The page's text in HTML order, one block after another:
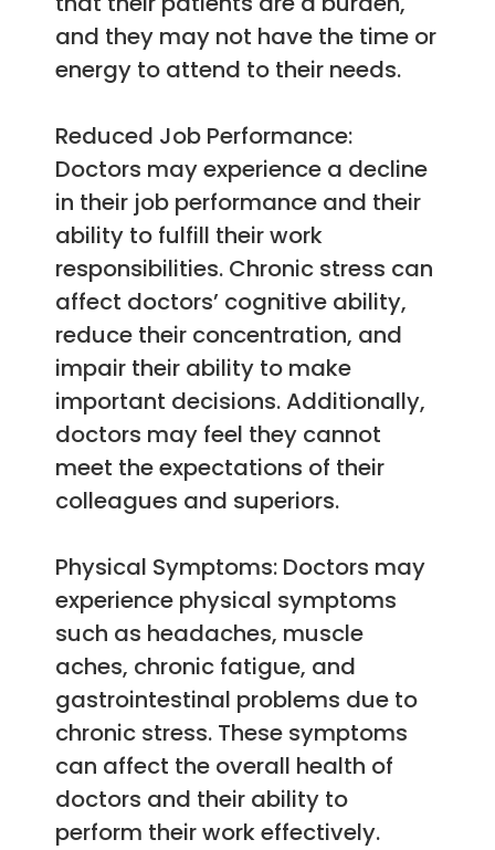
and they may not have the time or
energy to attend to their needs.
Reduced Job Performance:
Doctors may experience a decline
in their job performance and their
ability to fulfill their work
responsibilities. Chronic stress can
affect doctors’ cognitive ability,
reduce their concentration, and
impair their ability to make
important decisions. Additionally,
doctors may feel they cannot
meet the expectations of their
colleagues and superiors.
Physical Symptoms: Doctors may
experience physical symptoms
such as headaches, muscle
aches, chronic fatigue, and
gastrointestinal problems due to
chronic stress. These symptoms
can affect the overall health of
doctors and their ability to
perform their work effectively.